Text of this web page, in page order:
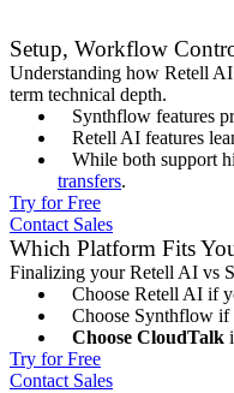
Setup, Workflow
Understanding how Retell
term technical depth.
Synthflow features
Retell AI features
While both support
transfers.
Try for Free
Contact Sales
Which Platform Fits
Finalizing your Retell AI vs
Choose Retell AI if
Choose Synthflow if
Choose CloudTalk
Try for Free
Contact Sales